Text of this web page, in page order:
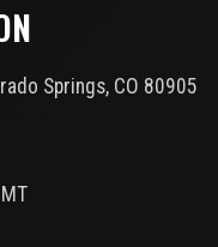
Springs, CO 80905